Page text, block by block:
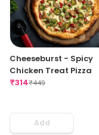
Cheeseburst - Spicy
Chicken Treat Pizza
₹314₹449
Add